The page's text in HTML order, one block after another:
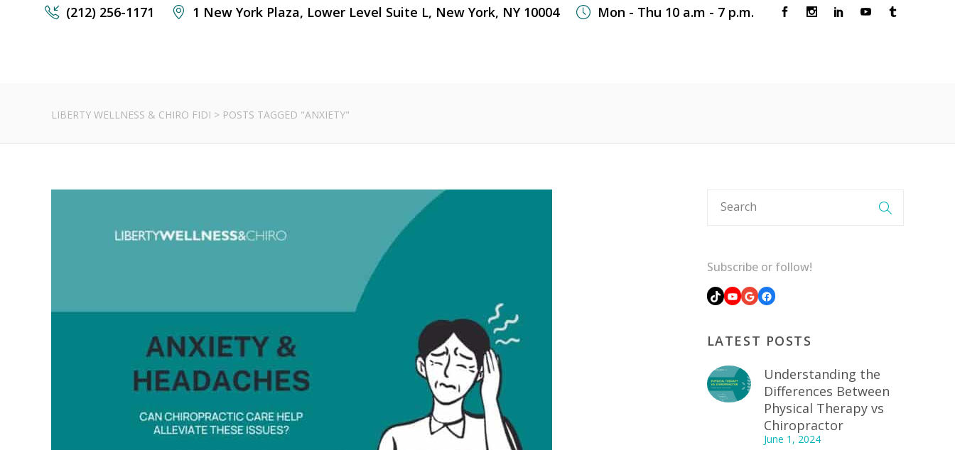
(212) 256-1171 1 New York Plaza, Lower Level Suite L, New York, NY 10004 Mon - Thu 10 a.m - 7 p.m.
LIBERTY WELLNESS & CHIRO FIDI > POSTS TAGGED "ANXIETY"
Subscribe or follow!
TikTok
YouTube
GoogleFacebook
LATEST POSTS
Understanding the
Differences Between
Physical Therapy vs
Chiropractor
June 1, 2024